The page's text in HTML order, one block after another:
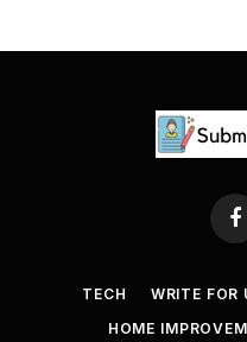
TECH WRITE FOR
HOME